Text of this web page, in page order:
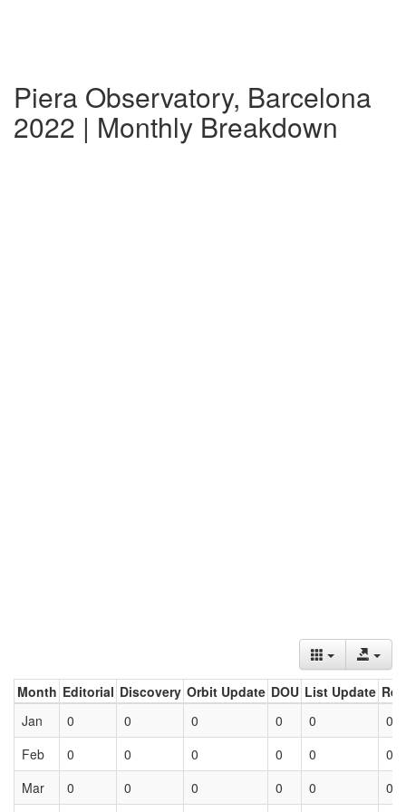
Piera Observatory, Barcelona
2022 | Monthly Breakdown
Month Editorial Discovery Orbit Update DOU List Update
Jan
0 0 0 0 0
0
Feb
0 0 0 0 0
0
Mar
0 0 0 0 0 0